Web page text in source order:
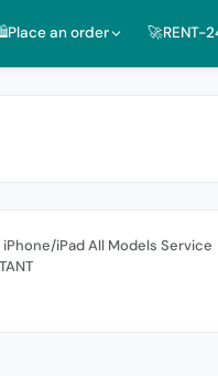
an order 🚀RENT-
iPhone/iPad All Models Service